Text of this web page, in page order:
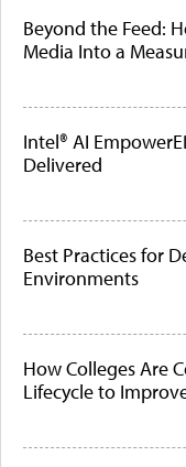
Beyond the Feed:
Media Into a
Intel® AI
Delivered
Best Practices for
Environments
How Colleges Are
Lifecycle to